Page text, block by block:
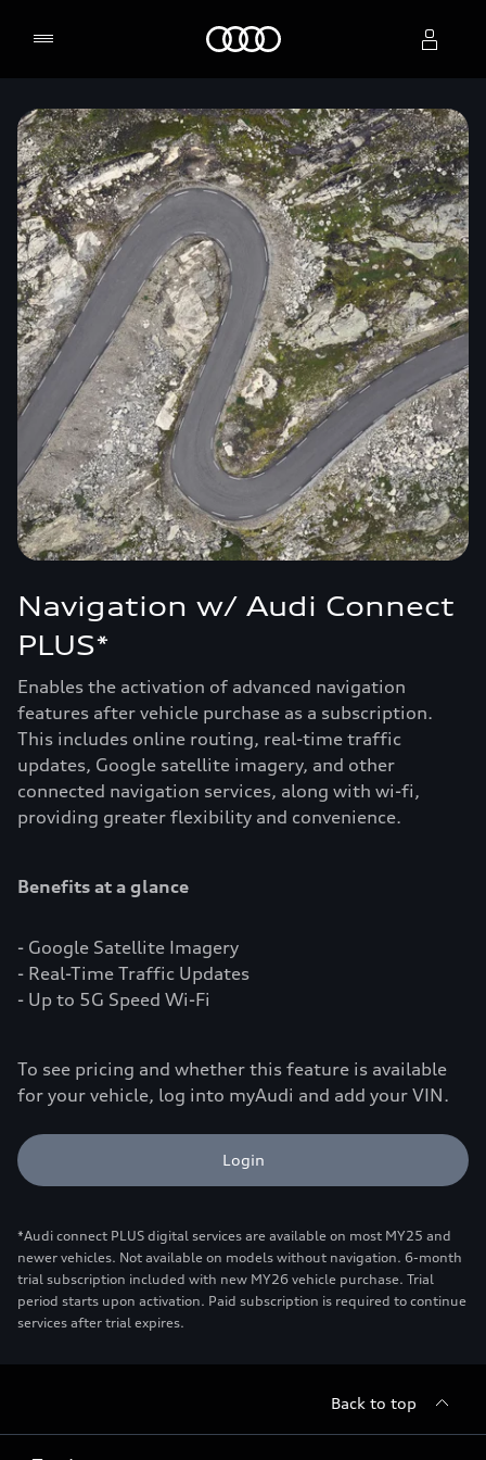
Select dealer
Navigation w/ Audi Connect
PLUS*
Enables the activation of advanced navigation
features after vehicle purchase as a subscription.
This includes online routing, real-time traffic
updates, Google satellite imagery, and other
connected navigation services, along with wi-fi,
providing greater flexibility and convenience.
Benefits at a glance
- Google Satellite Imagery
- Real-Time Traffic Updates
- Up to 5G Speed Wi-Fi
To see pricing and whether this feature is available
for your vehicle, log into myAudi and add your VIN.
Login
*Audi connect PLUS digital services are available on most MY25 and
newer vehicles. Not available on models without navigation. 6-month
trial subscription included with new MY26 vehicle purchase. Trial
period starts upon activation. Paid subscription is required to continue
services after trial expires.
Back to top